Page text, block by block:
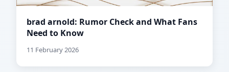
brad arnold: Rumor Check and What Fans
Need to Know
11 February 2026